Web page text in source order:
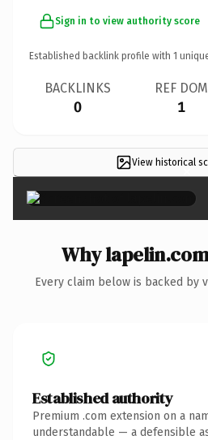
Sign in to view authority score
Established backlink profile with 1
BACKLINKS
0
REF DOM
1
View historical
×
Why
Every claim below is backed by
Established authority
Premium .com extension on a
understandable — a defensible